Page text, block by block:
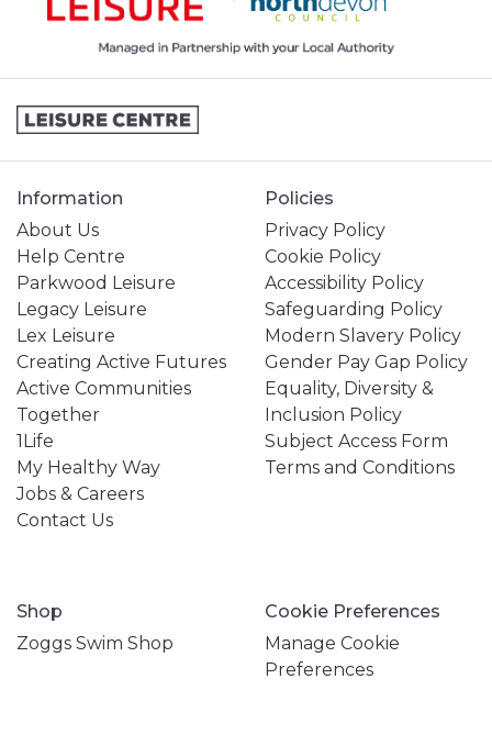
Information
About Us
Help Centre
Parkwood Leisure
Legacy Leisure
Lex Leisure
Creating Active Futures
Active Communities
Together
1Life
My Healthy Way
Jobs & Careers
Contact Us
Policies
Privacy Policy
Cookie Policy
Accessibility Policy
Safeguarding Policy
Modern Slavery Policy
Gender Pay Gap Policy
Equality, Diversity &
Inclusion Policy
Subject Access Form
Terms and Conditions
Shop
Zoggs Swim Shop
Cookie Preferences
Manage Cookie
Preferences